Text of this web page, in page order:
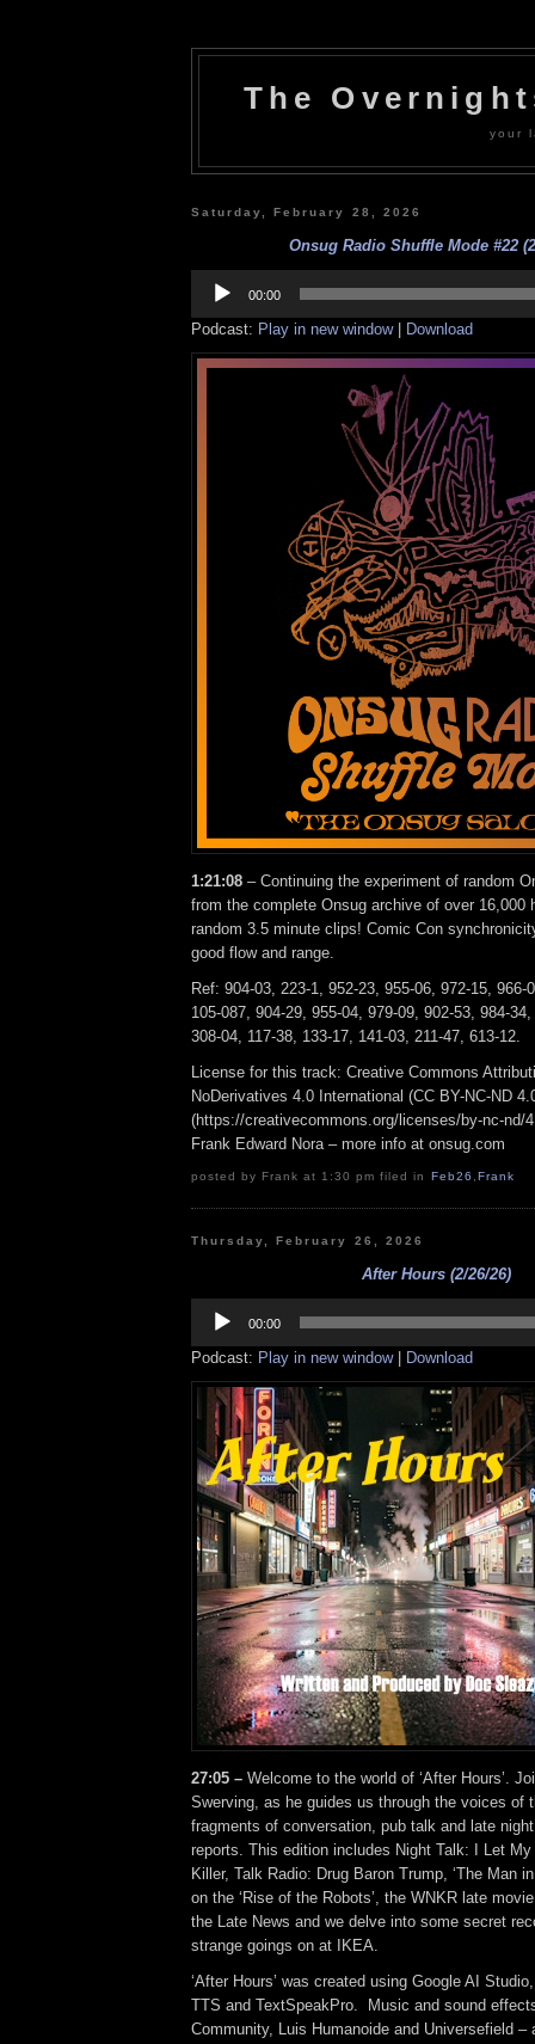
The
your
Saturday, February 28, 2026
Onsug Radio Shuffle Mode #22
Player
00:00
Podcast: Play in new window| Download
1:21:08 – Continuing the experiment of random
from the complete Onsug archive of over 16,000
random 3.5 minute clips! Comic Con
good flow and range.
Ref: 904-03, 223-1, 952-23, 955-06, 972-15, 966-
105-087, 904-29, 955-04, 979-09, 902-53, 984-
308-04, 117-38, 133-17, 141-03, 211-47, 613-12.
License for this track: Creative Commons
NoDerivatives 4.0 International (CC BY-NC-ND
(https://creativecommons.org/licenses/by-nc-nd/
Frank Edward Nora – more info at onsug.com
posted by Frank at 1:30 pm filed in Feb26 Frank
Thursday, February 26, 2026
After Hours (2/26/26)
Player
00:00
Podcast: Play in new window| Download
27:05 – Welcome to the world of ‘After Hours’.
Swerving, as he guides us through the voices of
fragments of conversation, pub talk and late
reports. This edition includes Night Talk: I Let
Killer, Talk Radio: Drug Baron Trump, ‘The Man
on the ‘Rise of the Robots’, the WNKR late
the Late News and we delve into some secret
strange goings on at IKEA.
‘After Hours’ was created using Google AI
TTS and TextSpeakPro. Music and sound
Community, Luis Humanoide and Universefield